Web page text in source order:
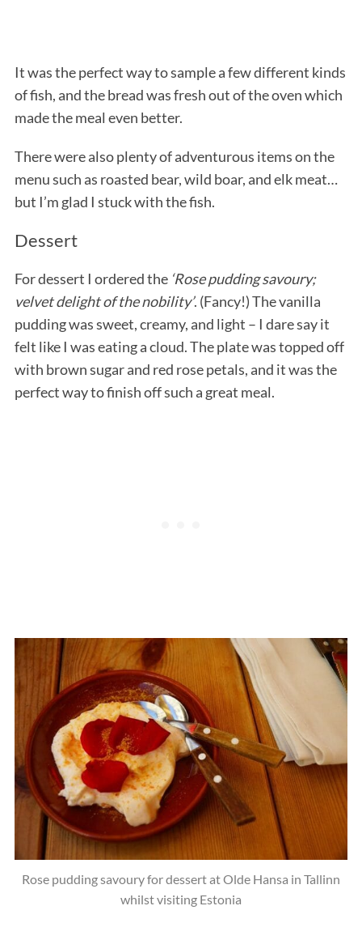
It was the perfect way to sample a few different kinds
of fish, and the bread was fresh out of the oven which
made the meal even better.
There were also plenty of adventurous items on the
menu such as roasted bear, wild boar, and elk meat…
but I’m glad I stuck with the fish.
Dessert
For dessert I ordered the ‘Rose pudding savoury;
velvet delight of the nobility’. (Fancy!) The vanilla
pudding was sweet, creamy, and light – I dare say it
felt like I was eating a cloud. The plate was topped off
with brown sugar and red rose petals, and it was the
perfect way to finish off such a great meal.
Rose pudding savoury for dessert at Olde Hansa in Tallinn
whilst visiting Estonia